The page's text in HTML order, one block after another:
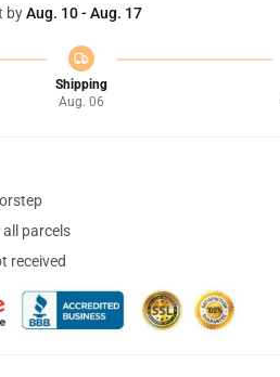
byAug. 10 - Aug. 17
Shipping
Aug. 06
parcels
received